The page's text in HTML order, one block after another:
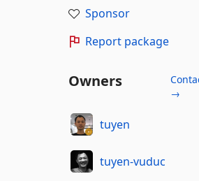
Sponsor
Report package
Owners
→
tuyen
tuyen-vuduc